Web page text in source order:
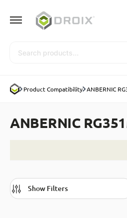
Product Compatibility ANBERNIC
ANBERNIC
Show Filters